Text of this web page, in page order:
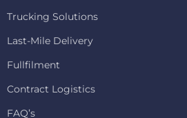
Trucking Solutions
Last-Mile Delivery
Fullfilment
Contract Logistics
FAQ’s